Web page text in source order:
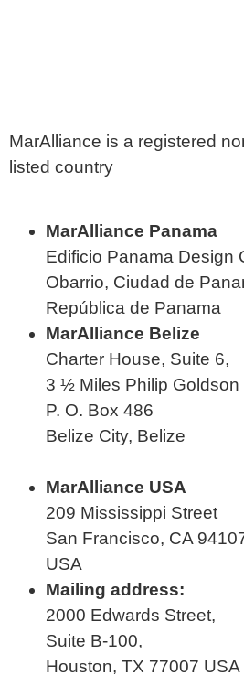
MarAlliance is a registered
listed country
MarAlliance Panama
Edificio Panama Design
Obarrio, Ciudad de
República de Panama
MarAlliance Belize
Charter House, Suite 6,
3 ½ Miles Philip Goldson
P. O. Box 486
Belize City, Belize
MarAlliance USA
209 Mississippi Street
San Francisco, CA
USA
Mailing address:
2000 Edwards Street,
Suite B-100,
Houston, TX 77007 USA